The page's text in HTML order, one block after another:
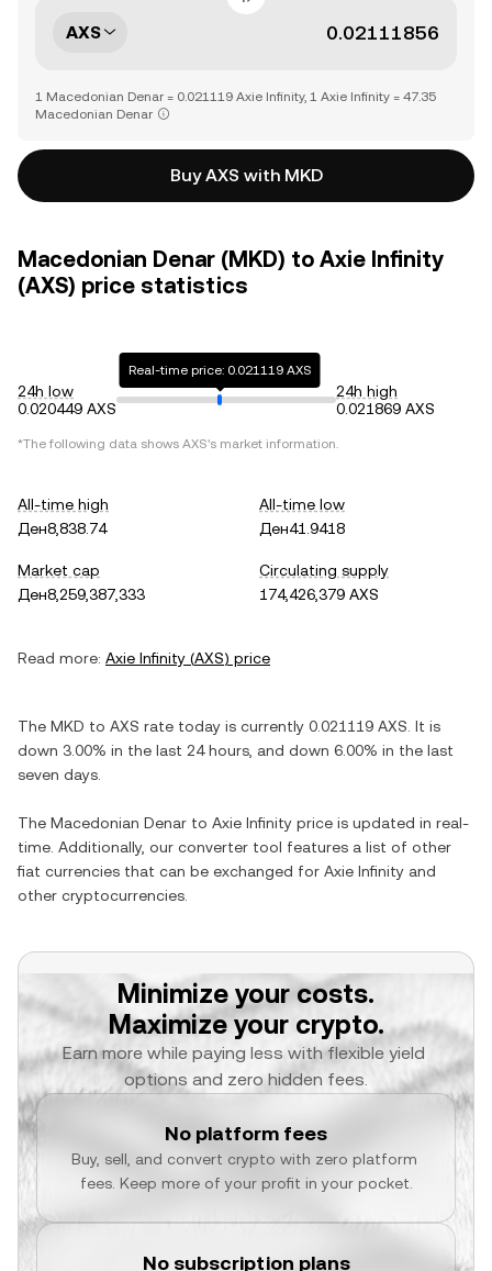
AXS
1 Macedonian Denar = 0.021119 Axie Infinity, 1 Axie Infinity = 47.35
Macedonian Denar
Buy AXS with MKD
Macedonian Denar (MKD) to Axie Infinity
(AXS) price statistics
24h low
0.020449 AXS
Real-time price: 0.021119 AXS
24h high
0.021869 AXS
*The following data shows AXS's market information.
All-time high
Ден8,838.74
All-time low
Ден41.9418
Market cap
Ден8,259,387,333
Circulating supply
174,426,379 AXS
Read more: Axie Infinity (AXS) price
The MKD to AXS rate today is currently 0.021119 AXS . It is
down 3.00% in the last 24 hours, and down 6.00% in the last
seven days.
The Macedonian Denar to Axie Infinity price is updated in real-
time. Additionally, our converter tool features a list of other
fiat currencies that can be exchanged for Axie Infinity and
other cryptocurrencies.
Minimize your costs.
Maximize your crypto.
Earn more while paying less with flexible yield
options and zero hidden fees.
No platform fees
Buy, sell, and convert crypto with zero platform
fees. Keep more of your profit in your pocket.
No subscription plans